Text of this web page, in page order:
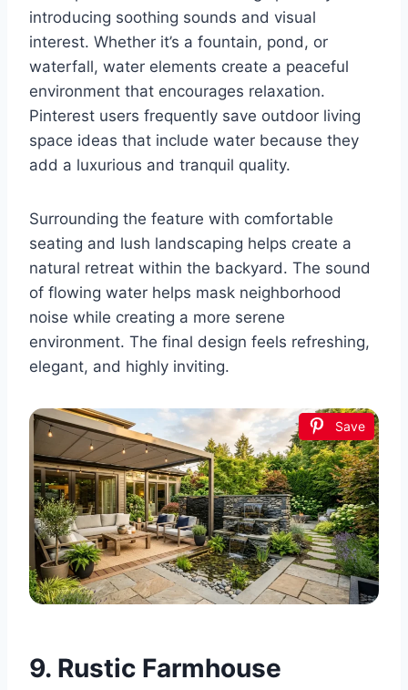
introducing soothing sounds and visual
interest. Whether it’s a fountain, pond, or
waterfall, water elements create a peaceful
environment that encourages relaxation.
Pinterest users frequently save outdoor living
space ideas that include water because they
add a luxurious and tranquil quality.
Surrounding the feature with comfortable
seating and lush landscaping helps create a
natural retreat within the backyard. The sound
of flowing water helps mask neighborhood
noise while creating a more serene
environment. The final design feels refreshing,
elegant, and highly inviting.
Save
9. Rustic Farmhouse